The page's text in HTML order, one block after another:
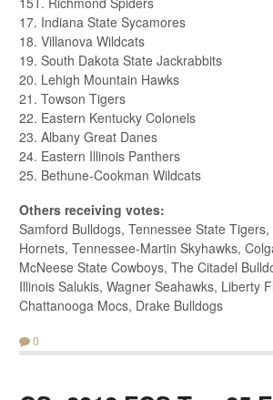
17. Indiana State Sycamores
18. Villanova Wildcats
19. South Dakota State Jackrabbits
20. Lehigh Mountain Hawks
21. Towson Tigers
22. Eastern Kentucky Colonels
23. Albany Great Danes
24. Eastern Illinois Panthers
25. Bethune-Cookman Wildcats
Others receiving votes:
Samford Bulldogs, Tennessee State
Hornets, Tennessee-Martin Skyhawks,
McNeese State Cowboys, The Citadel
Illinois Salukis, Wagner Seahawks, Liberty
Chattanooga Mocs, Drake Bulldogs
0